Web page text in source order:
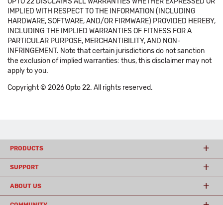
IMPLIED WITH RESPECT TO THE INFORMATION (INCLUDING
HARDWARE, SOFTWARE, AND/OR FIRMWARE) PROVIDED HEREBY,
INCLUDING THE IMPLIED WARRANTIES OF FITNESS FOR A
PARTICULAR PURPOSE, MERCHANTIBILITY, AND NON-
INFRINGEMENT. Note that certain jurisdictions do not sanction
the exclusion of implied warranties: thus, this disclaimer may not
apply to you.
Copyright © 2026 Opto 22. All rights reserved.
PRODUCTS
SUPPORT
ABOUT US